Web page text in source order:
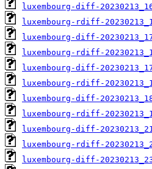
luxembourg-diff-
luxembourg-rdiff-
luxembourg-diff-
luxembourg-rdiff-
luxembourg-diff-
luxembourg-rdiff-
luxembourg-diff-
luxembourg-rdiff-
luxembourg-diff-
luxembourg-rdiff-
luxembourg-diff-